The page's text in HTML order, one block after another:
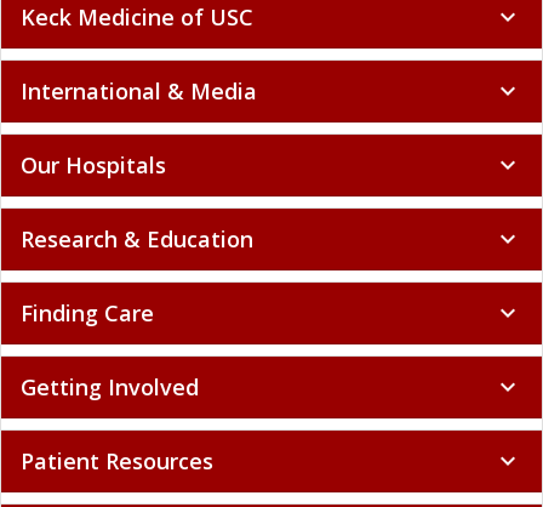
Keck Medicine of USC expand_more
International & Media expand_more
Our Hospitals expand_more
Research & Education expand_more
Finding Care expand_more
Getting Involved expand_more
Patient Resources expand_more